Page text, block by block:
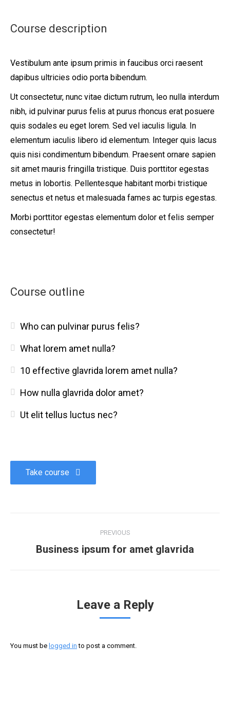
Course description
Vestibulum ante ipsum primis in faucibus orci raesent
dapibus ultricies odio porta bibendum.
Ut consectetur, nunc vitae dictum rutrum, leo nulla interdum
nibh, id pulvinar purus felis at purus rhoncus erat posuere
quis sodales eu eget lorem. Sed vel iaculis ligula. In
elementum iaculis libero id elementum. Integer quis lacus
quis nisi condimentum bibendum. Praesent ornare sapien
sit amet mauris fringilla tristique. Duis porttitor egestas
metus in lobortis. Pellentesque habitant morbi tristique
senectus et netus et malesuada fames ac turpis egestas.
Morbi porttitor egestas elementum dolor et felis semper
consectetur!
Course outline
Who can pulvinar purus felis?
What lorem amet nulla?
10 effective glavrida lorem amet nulla?
How nulla glavrida dolor amet?
Ut elit tellus luctus nec?
Take course
PREVIOUS
Business ipsum for amet glavrida
Leave a Reply
You must be logged in to post a comment.